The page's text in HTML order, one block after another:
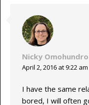
Nicky Omohundro
April 2, 2016 at 9:22 am
I have the same
bored, I will often